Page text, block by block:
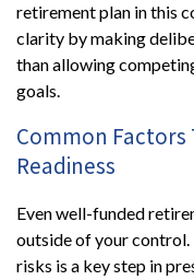
retirement plan in this
clarity by making
than allowing
goals.
Common
Readiness
Even well-funded
outside of your
risks is a key step in